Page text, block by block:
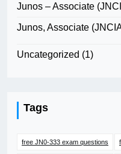
Junos – Associate
Junos, Associate
Uncategorized (1)
Tags
free JN0-333 exam questions